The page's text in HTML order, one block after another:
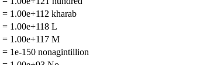
= 1.00e+112 kharab
= 1.00e+118 L
= 1.00e+117 M
= 1e-150 nonagintillion